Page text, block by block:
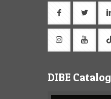
DIBE Catalog